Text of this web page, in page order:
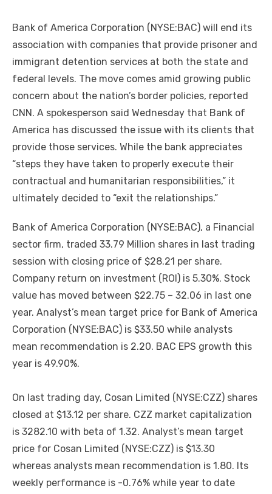
Bank of America Corporation (NYSE:BAC) will end its
association with companies that provide prisoner and
immigrant detention services at both the state and
federal levels. The move comes amid growing public
concern about the nation’s border policies, reported
CNN. A spokesperson said Wednesday that Bank of
America has discussed the issue with its clients that
provide those services. While the bank appreciates
“steps they have taken to properly execute their
contractual and humanitarian responsibilities,” it
ultimately decided to “exit the relationships.”
Bank of America Corporation (NYSE:BAC), a Financial
sector firm, traded 33.79 Million shares in last trading
session with closing price of $28.21 per share.
Company return on investment (ROI) is 5.30%. Stock
value has moved between $22.75 – 32.06 in last one
year. Analyst’s mean target price for Bank of America
Corporation (NYSE:BAC) is $33.50 while analysts
mean recommendation is 2.20. BAC EPS growth this
year is 49.90%.
On last trading day, Cosan Limited (NYSE:CZZ) shares
closed at $13.12 per share. CZZ market capitalization
is 3282.10 with beta of 1.32. Analyst’s mean target
price for Cosan Limited (NYSE:CZZ) is $13.30
whereas analysts mean recommendation is 1.80. Its
weekly performance is -0.76% while year to date